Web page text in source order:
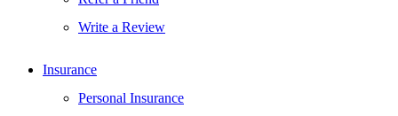
Write a Review
Insurance
Personal Insurance